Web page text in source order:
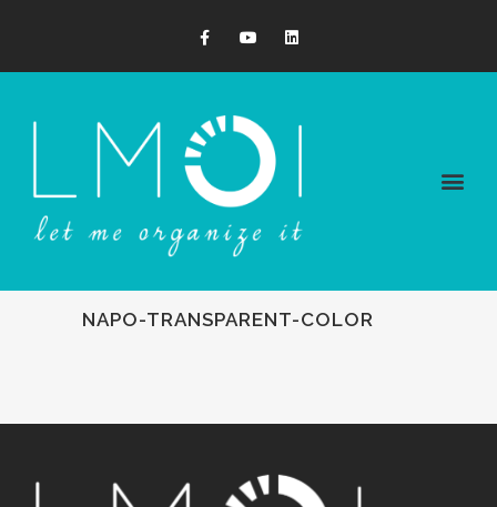
NAPO-TRANSPARENT-COLOR